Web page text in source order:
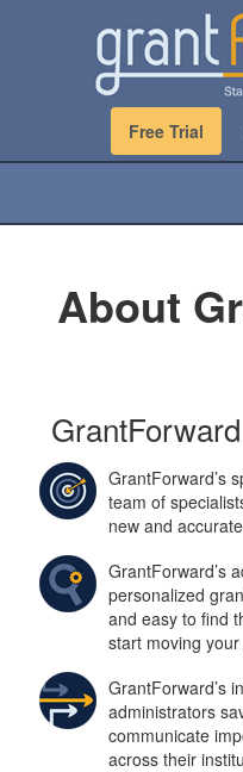
Free Trial
About
GrantForward’s
team of
new and
GrantForward’s
personalized
and easy to find
start moving
GrantForward’s
administrators
communicate
across their